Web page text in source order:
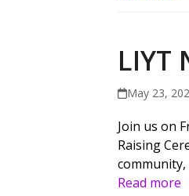
LIYT
May 23,
Join us on
Raising
Read more